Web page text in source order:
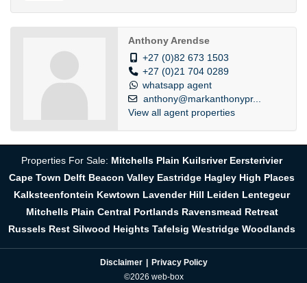
Anthony Arendse
+27 (0)82 673 1503
+27 (0)21 704 0289
whatsapp agent
anthony@markanthonypr...
View all agent properties
Properties For Sale: Mitchells Plain Kuilsriver Eersterivier
Cape Town Delft Beacon Valley Eastridge Hagley High Places
Kalksteenfontein Kewtown Lavender Hill Leiden Lentegeur
Mitchells Plain Central Portlands Ravensmead Retreat
Russels Rest Silwood Heights Tafelsig Westridge Woodlands
Disclaimer
Privacy Policy
©2026 web-box